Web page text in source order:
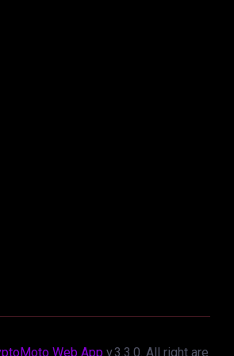
Web App v.3.3.0 . All right are